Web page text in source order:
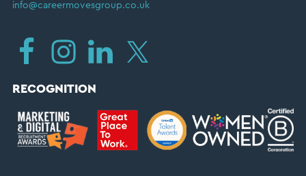
info@careermovesgroup.co.uk
RECOGNITION